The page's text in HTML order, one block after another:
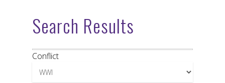
Search Results
Conflict